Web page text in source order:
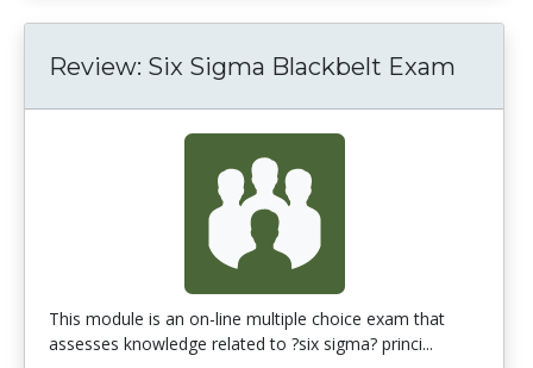
Review: Six Sigma Blackbelt Exam
This module is an on-line multiple choice exam that
assesses knowledge related to ?six sigma? princi...